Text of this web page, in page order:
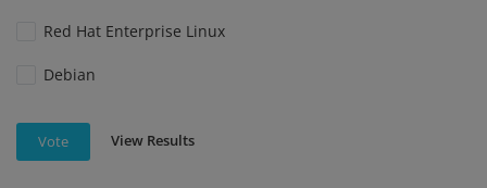
Red Hat Enterprise Linux
Debian
Vote View Results